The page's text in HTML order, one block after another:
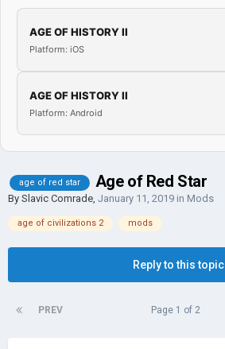
AGE OF HISTORY II
Platform: iOS
AGE OF HISTORY II
Platform: Android
age of red star Age of Red Star
By Slavic Comrade, January 11, 2019 in Mods
age of civilizations 2 mods
Reply to this topic
PREV Page 1 of 2